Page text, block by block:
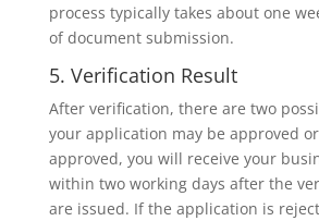
process typically takes about one
of document submission.
5. Verification Result
After verification, there are two
your application may be approved
approved, you will receive your
within two working days after the
are issued. If the application is